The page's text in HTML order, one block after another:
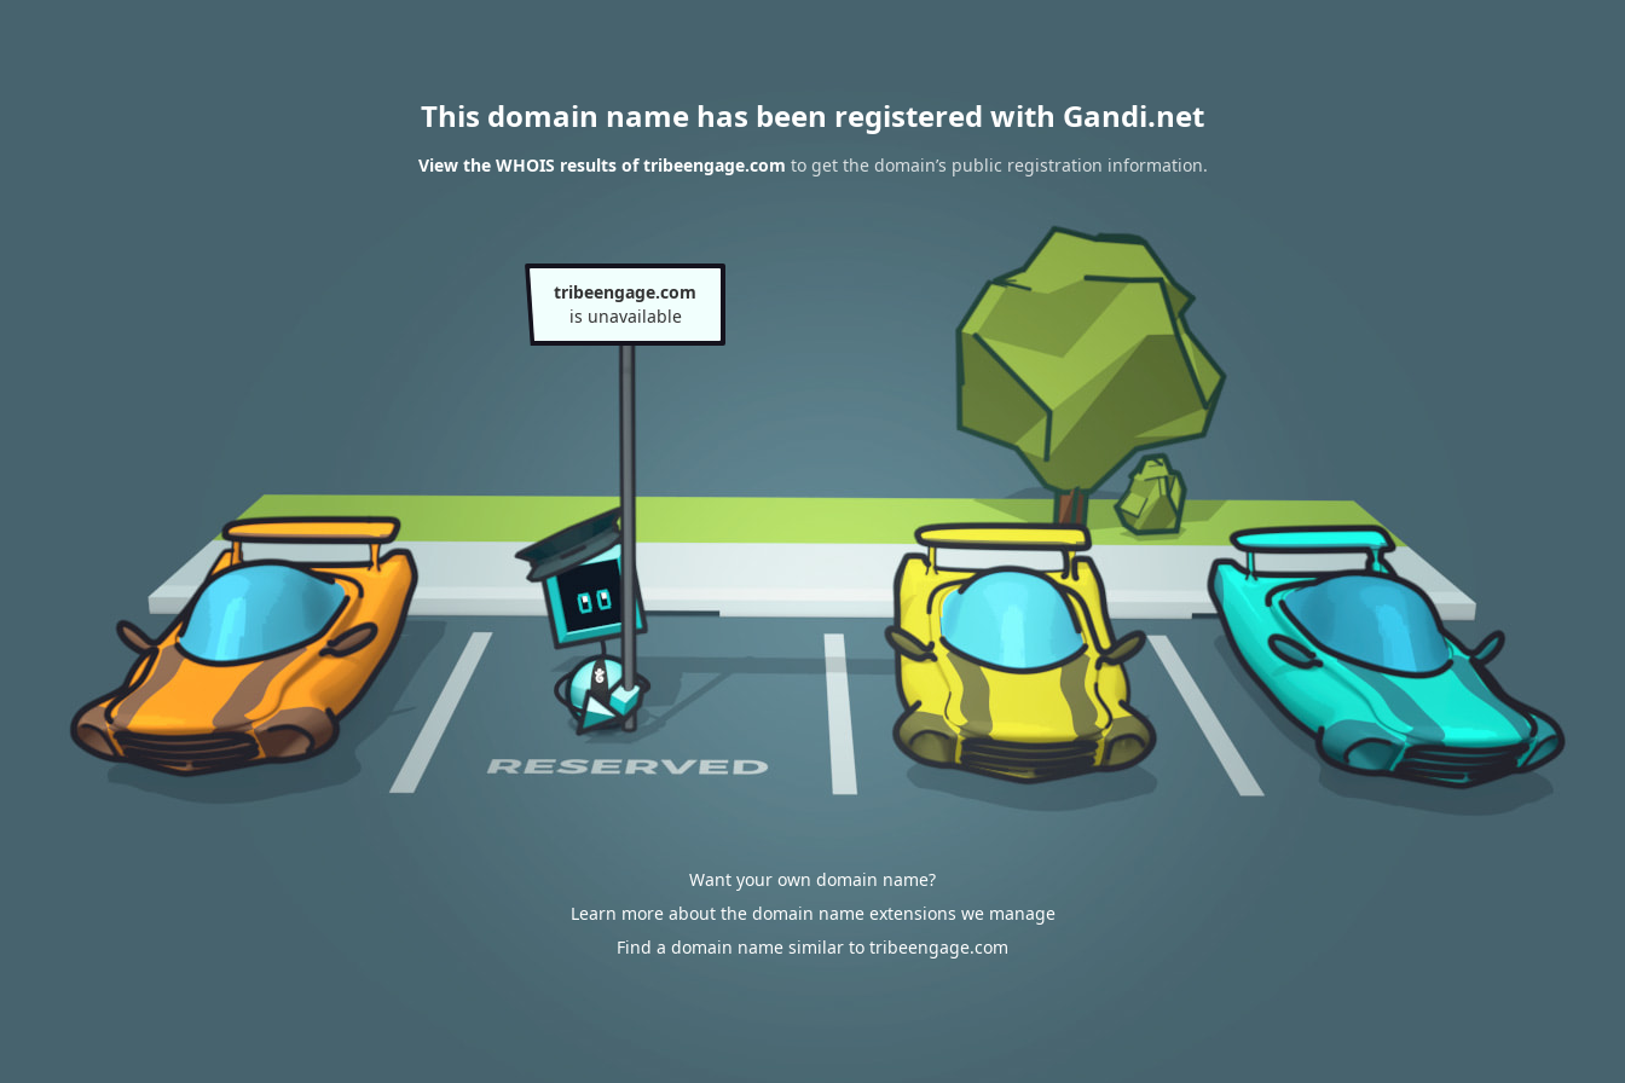
This domain name has been registered with Gandi.net
View the WHOIS results of tribeengage.com to get the domain’s public registration information.
tribeengage.com
is unavailable
Want your own domain name?
Learn more about the domain name extensions we manage
Find a domain name similar to tribeengage.com